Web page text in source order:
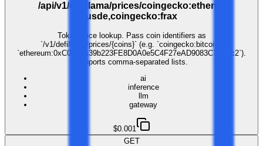
/api/v1/defillama/prices/coingecko:ethena-
usde,coingecko:frax
Token price lookup. Pass coin identifiers as
`/v1/defillama/prices/{coins}` (e.g. `coingecko:bitcoin`,
`ethereum:0xC02aaA39b223FE8D0A0e5C4F27eAD9083C756Cc2`).
Supports comma-separated lists.
ai
inference
llm
gateway
$0.001
GET